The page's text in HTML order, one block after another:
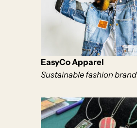
EasyCo Apparel
Sustainable fashion brand